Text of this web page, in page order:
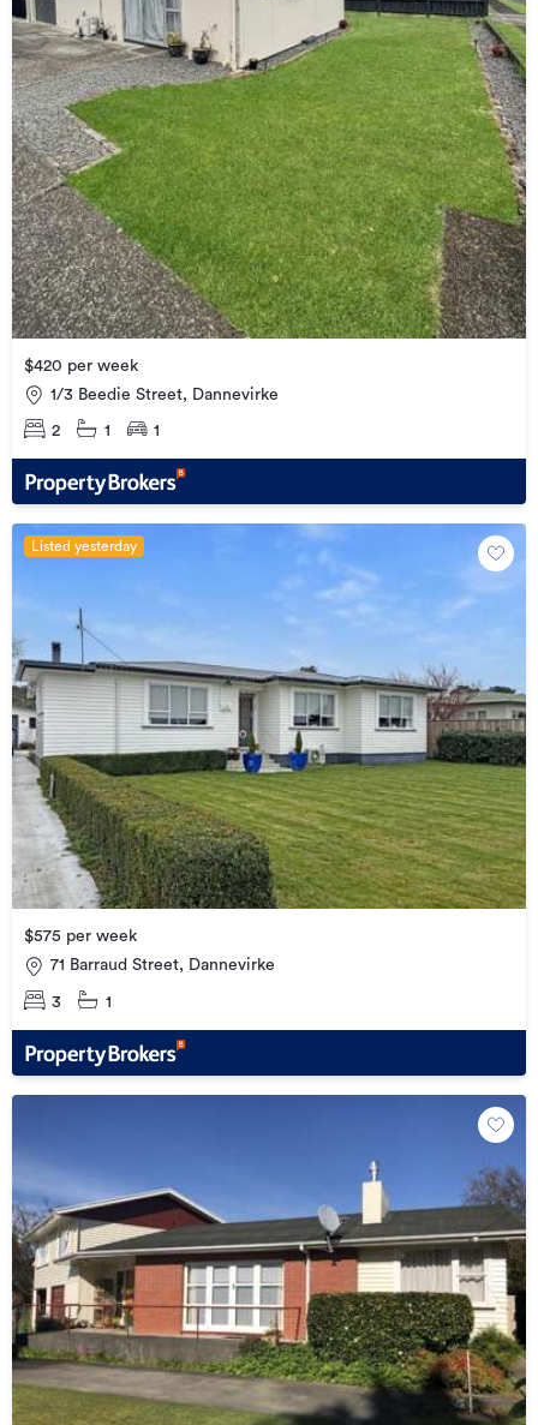
$420 per week
1/3 Beedie Street, Dannevirke
2 1 1
Listed yesterday
$575 per week
71 Barraud Street, Dannevirke
3 1